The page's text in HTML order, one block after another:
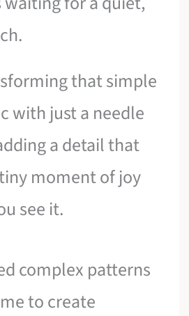
that simple
with just a needle
a detail that
moment of joy
see it.
complex patterns
to create